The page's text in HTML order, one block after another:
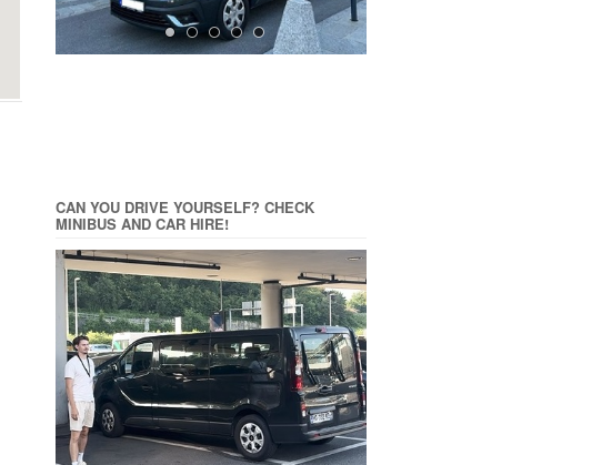
CAN YOU DRIVE YOURSELF? CHECK
MINIBUS AND CAR HIRE!